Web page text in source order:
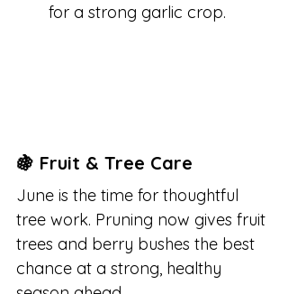
for a strong garlic crop.
🍇 Fruit & Tree Care
June is the time for thoughtful
tree work. Pruning now gives fruit
trees and berry bushes the best
chance at a strong, healthy